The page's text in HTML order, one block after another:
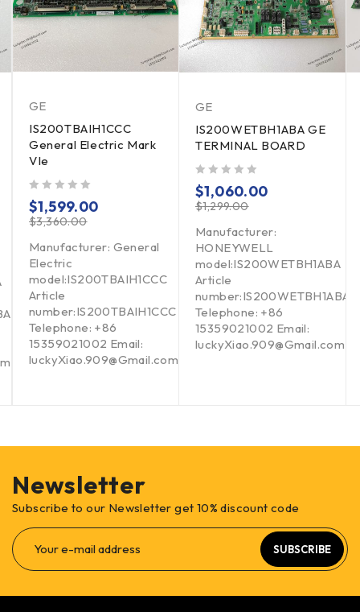
GE
IS200TBAIH1CCC
General Electric Mark
VIe
$3,360.00
$1,599.00
Manufacturer: General
Electric
model:IS200TBAIH1CCC
Article
number:IS200TBAIH1CCC
Telephone: +86
15359021002 Email:
luckyXiao.909@Gmail.com
GE
IS200WETBH1ABA GE
TERMINAL BOARD
$1,299.00
$1,060.00
Manufacturer:
HONEYWELL
model:IS200WETBH1ABA
Article
number:IS200WETBH1ABA
Telephone: +86
15359021002 Email:
luckyXiao.909@Gmail.com
Newsletter
Subscribe to our Newsletter get 10% discount code
SUBSCRIBE